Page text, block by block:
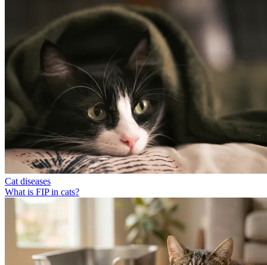
Cat diseases
What is FIP in cats?